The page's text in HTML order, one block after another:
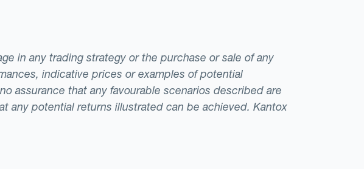
in any trading strategy or the purchase or sale of any
indicative prices or examples of potential
assurance that any favourable scenarios described are
any potential returns illustrated can be achieved. Kantox